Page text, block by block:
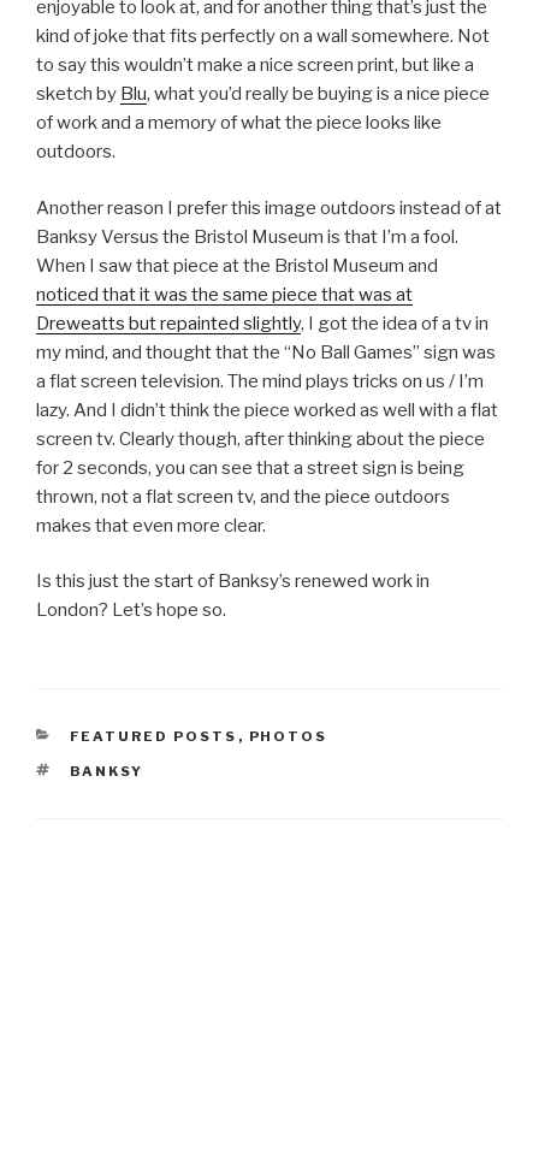
enjoyable to look at, and for another thing that’s just the
kind of joke that fits perfectly on a wall somewhere. Not
to say this wouldn’t make a nice screen print, but like a
sketch by Blu, what you’d really be buying is a nice piece
of work and a memory of what the piece looks like
outdoors.
Another reason I prefer this image outdoors instead of at
Banksy Versus the Bristol Museum is that I’m a fool.
When I saw that piece at the Bristol Museum and
noticed that it was the same piece that was at
Dreweatts but repainted slightly, I got the idea of a tv in
my mind, and thought that the “No Ball Games” sign was
a flat screen television. The mind plays tricks on us / I’m
lazy. And I didn’t think the piece worked as well with a flat
screen tv. Clearly though, after thinking about the piece
for 2 seconds, you can see that a street sign is being
thrown, not a flat screen tv, and the piece outdoors
makes that even more clear.
Is this just the start of Banksy’s renewed work in
London? Let’s hope so.
CATEGORIES
FEATURED POSTS , PHOTOS
TAGS
BANKSY